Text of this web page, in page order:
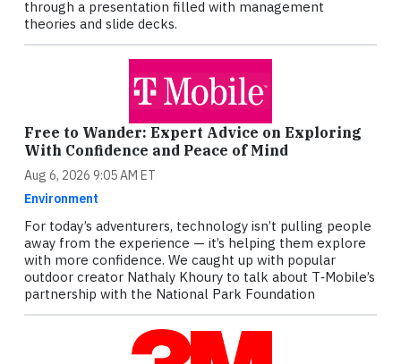
through a presentation filled with management
theories and slide decks.
Free to Wander: Expert Advice on Exploring
With Confidence and Peace of Mind
Aug 6, 2026 9:05 AM ET
Environment
For today’s adventurers, technology isn’t pulling people
away from the experience — it’s helping them explore
with more confidence. We caught up with popular
outdoor creator Nathaly Khoury to talk about T‑Mobile’s
partnership with the National Park Foundation